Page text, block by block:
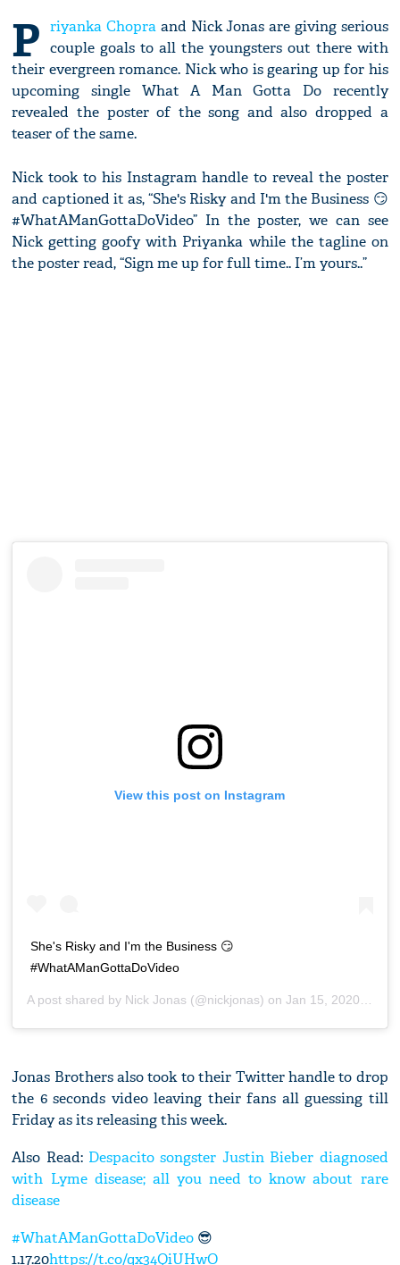
P riyanka Chopra and Nick Jonas are giving serious
couple goals to all the youngsters out there with
their evergreen romance. Nick who is gearing up for his
upcoming single What A Man Gotta Do recently
revealed the poster of the song and also dropped a
teaser of the same.
Nick took to his Instagram handle to reveal the poster
and captioned it as, “She's Risky and I'm the Business 😏
#WhatAManGottaDoVideo” In the poster, we can see
Nick getting goofy with Priyanka while the tagline on
the poster read, “Sign me up for full time.. I’m yours..”
View this post on Instagram
She's Risky and I'm the Business 😏
#WhatAManGottaDoVideo
A post shared by Nick Jonas (@nickjonas) onJan 15, 2020 at 12:59pm PST
Jonas Brothers also took to their Twitter handle to drop
the 6 seconds video leaving their fans all guessing till
Friday as its releasing this week.
Also Read: Despacito songster Justin Bieber diagnosed
with Lyme disease; all you need to know about rare
disease
#WhatAManGottaDoVideo 😎
1.17.20https://t.co/qx34QiUHwO